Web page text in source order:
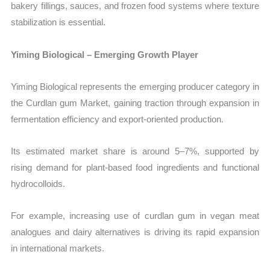
bakery fillings, sauces, and frozen food systems where texture
stabilization is essential.
Yiming Biological – Emerging Growth Player
Yiming Biological represents the emerging producer category in
the Curdlan gum Market, gaining traction through expansion in
fermentation efficiency and export-oriented production.
Its estimated market share is around 5–7%, supported by
rising demand for plant-based food ingredients and functional
hydrocolloids.
For example, increasing use of curdlan gum in vegan meat
analogues and dairy alternatives is driving its rapid expansion
in international markets.